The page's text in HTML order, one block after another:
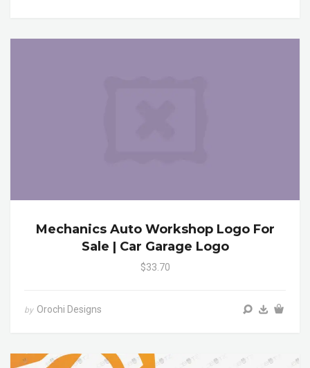
Mechanics Auto Workshop Logo For
Sale | Car Garage Logo
$33.70
by Orochi Designs